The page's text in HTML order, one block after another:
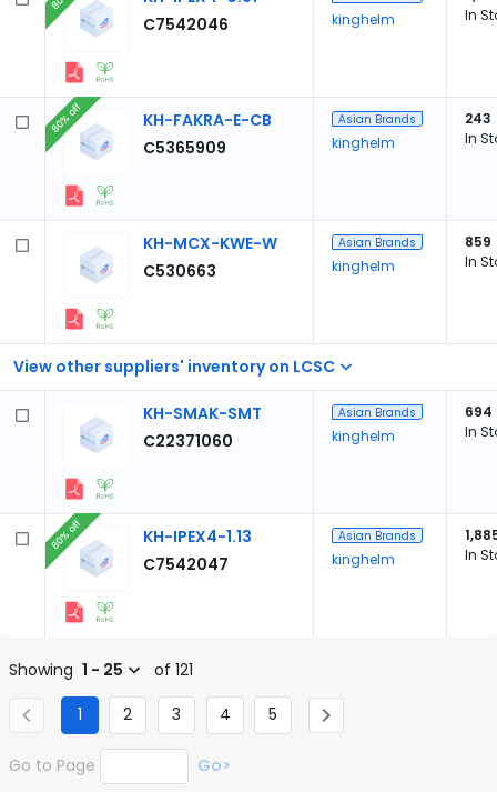
C7542046
kinghelm
In
KH-FAKRA-E-CB
C5365909
80% off Asian Brands
kinghelm
243
In
View other suppliers' inventory on LCSC
KH-MCX-KWE-W
C530663
Asian Brands
kinghelm
859
In
KH-SMAK-SMT
C22371060
Asian Brands
kinghelm
694
In
KH-IPEX4-1.13
C7542047
80% off Asian Brands
kinghelm
In
Showing 1 - 25 of 121
1 2 3 4 5
Go to Page Go>